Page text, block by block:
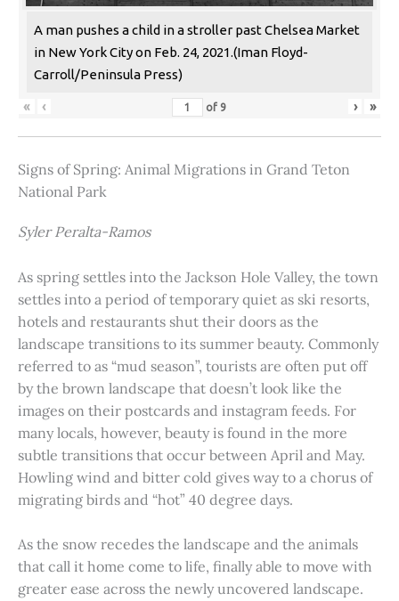
A man pushes a child in a stroller past Chelsea Market
in New York City on Feb. 24, 2021.(Iman Floyd-
Carroll/Peninsula Press)
« ‹ of 9 › »
Signs of Spring: Animal Migrations in Grand Teton
National Park
Syler Peralta-Ramos
As spring settles into the Jackson Hole Valley, the town
settles into a period of temporary quiet as ski resorts,
hotels and restaurants shut their doors as the
landscape transitions to its summer beauty. Commonly
referred to as “mud season”, tourists are often put off
by the brown landscape that doesn’t look like the
images on their postcards and instagram feeds. For
many locals, however, beauty is found in the more
subtle transitions that occur between April and May.
Howling wind and bitter cold gives way to a chorus of
migrating birds and “hot” 40 degree days.
As the snow recedes the landscape and the animals
that call it home come to life, finally able to move with
greater ease across the newly uncovered landscape.